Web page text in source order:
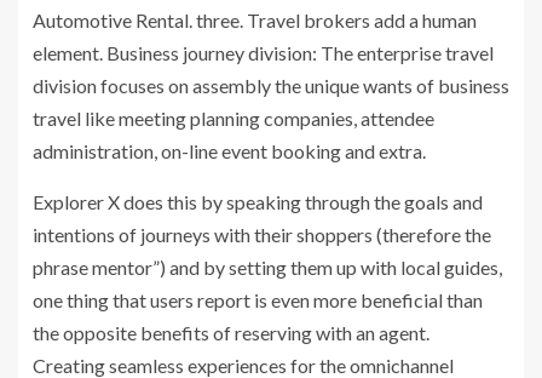
Automotive Rental. three. Travel brokers add a human
element. Business journey division: The enterprise travel
division focuses on assembly the unique wants of business
travel like meeting planning companies, attendee
administration, on-line event booking and extra.
Explorer X does this by speaking through the goals and
intentions of journeys with their shoppers (therefore the
phrase mentor”) and by setting them up with local guides,
one thing that users report is even more beneficial than
the opposite benefits of reserving with an agent.
Creating seamless experiences for the omnichannel